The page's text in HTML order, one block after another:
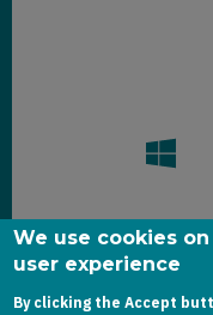
Copyright
We use cookies
user experience
By clicking the Accept